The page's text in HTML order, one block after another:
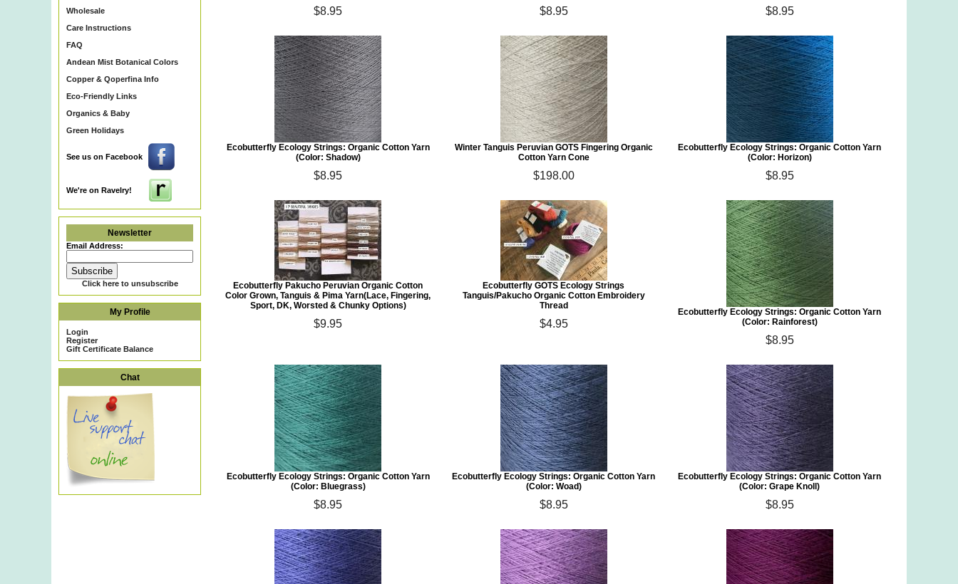
Wholesale
Care Instructions
FAQ
Andean Mist Botanical Colors
Copper & Qoperfina Info
Eco-Friendly Links
Organics & Baby
Green Holidays
See us on Facebook
We're on Ravelry!
Newsletter
Email Address:
Click here to unsubscribe
My Profile
Login
Register
Gift Certificate Balance
Chat
$8.95 $8.95 $8.95
Ecobutterfly Ecology Strings: Organic Cotton Yarn
(Color: Shadow)
$8.95
Winter Tanguis Peruvian GOTS Fingering Organic
Cotton Yarn Cone
$198.00
Ecobutterfly Ecology Strings: Organic Cotton Yarn
(Color: Horizon)
$8.95
Ecobutterfly Pakucho Peruvian Organic Cotton
Color Grown, Tanguis & Pima Yarn(Lace, Fingering,
Sport, DK, Worsted & Chunky Options)
$9.95
Ecobutterfly GOTS Ecology Strings
Tanguis/Pakucho Organic Cotton Embroidery
Thread
$4.95
Ecobutterfly Ecology Strings: Organic Cotton Yarn
(Color: Rainforest)
$8.95
Ecobutterfly Ecology Strings: Organic Cotton Yarn
(Color: Bluegrass)
$8.95
Ecobutterfly Ecology Strings: Organic Cotton Yarn
(Color: Woad)
$8.95
Ecobutterfly Ecology Strings: Organic Cotton Yarn
(Color: Grape Knoll)
$8.95